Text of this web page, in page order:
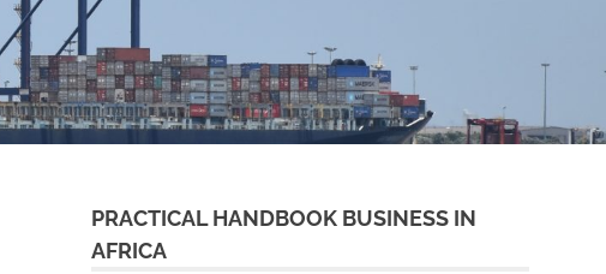
PRACTICAL HANDBOOK BUSINESS IN
AFRICA